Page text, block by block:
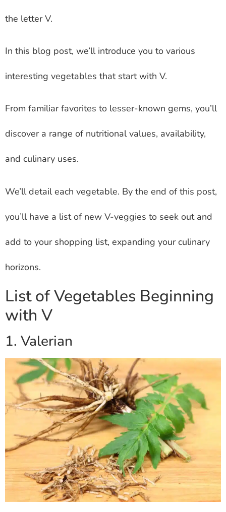
the letter V.
In this blog post, we’ll introduce you to various
interesting vegetables that start with V.
From familiar favorites to lesser-known gems, you’ll
discover a range of nutritional values, availability,
and culinary uses.
We’ll detail each vegetable. By the end of this post,
you’ll have a list of new V-veggies to seek out and
add to your shopping list, expanding your culinary
horizons.
List of Vegetables Beginning
with V
1. Valerian